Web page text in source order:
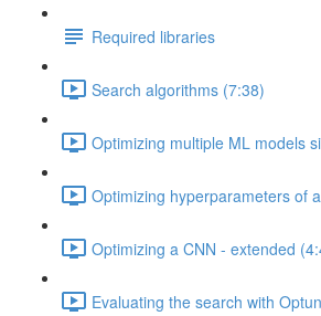
Required libraries
Search algorithms (7:38)
Optimizing multiple ML models
Optimizing hyperparameters of
Optimizing a CNN - extended
Evaluating the search with